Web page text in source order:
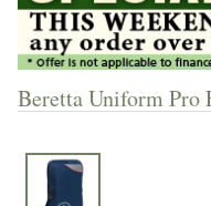
Beretta Uniform Pro